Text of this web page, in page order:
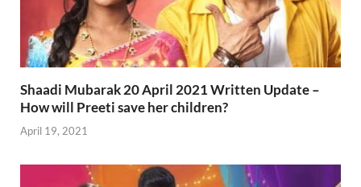
Shaadi Mubarak 20 April 2021 Written Update –
How will Preeti save her children?
April 19, 2021